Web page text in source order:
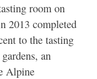
room on
2013 completed
to the tasting
an
Alpine